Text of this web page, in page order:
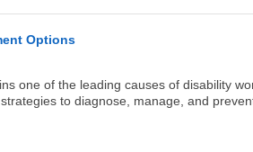
Options
one of the leading causes of disability
to diagnose, manage, and